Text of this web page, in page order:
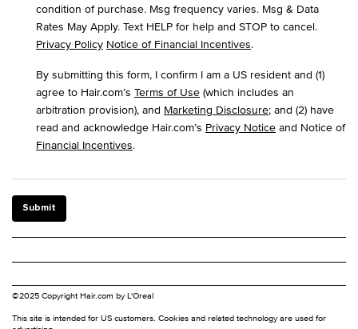
condition of purchase. Msg frequency varies. Msg & Data
Rates May Apply. Text HELP for help and STOP to cancel.
Privacy Policy Notice of Financial Incentives.
By submitting this form, I confirm I am a US resident and (1)
agree to Hair.com’s Terms of Use (which includes an
arbitration provision), and Marketing Disclosure; and (2) have
read and acknowledge Hair.com’s Privacy Notice and Notice of
Financial Incentives.
Submit
©2025 Copyright Hair.com by L'Oreal
This site is intended for US customers. Cookies and related technology are used for